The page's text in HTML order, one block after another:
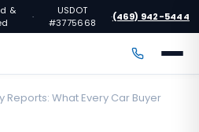
&
·
USDOT
#3775668
·(469) 942-5444
Reports: What Every Car Buyer